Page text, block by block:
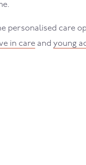
personalised care
in care and young